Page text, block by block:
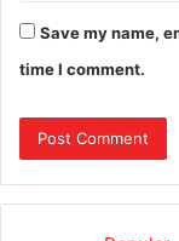
Save my name,
time I comment.